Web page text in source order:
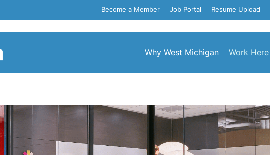
Become a Member Job Portal Resume Upload
Why West Michigan Work Here